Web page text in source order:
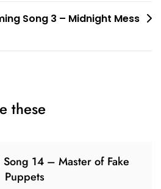
Song 3 – Midnight Mess
these
14 – Master of Fake
Puppets